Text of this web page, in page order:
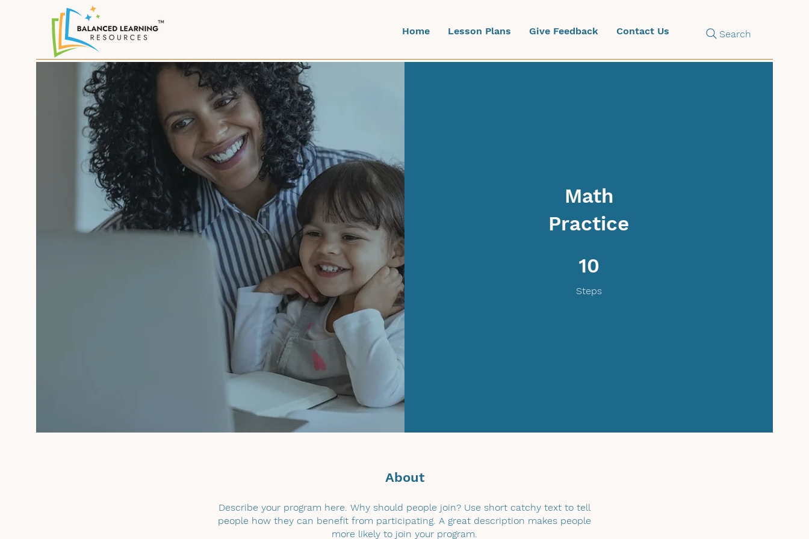
Home Lesson Plans Give Feedback Contact Us Search
Math
Practice
10
Steps
About
Describe your program here. Why should people join? Use short catchy text to tell
people how they can benefit from participating. A great description makes people
more likely to join your program.